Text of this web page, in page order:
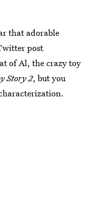
that adorable
post
of Al, the crazy toy
Story 2, but you